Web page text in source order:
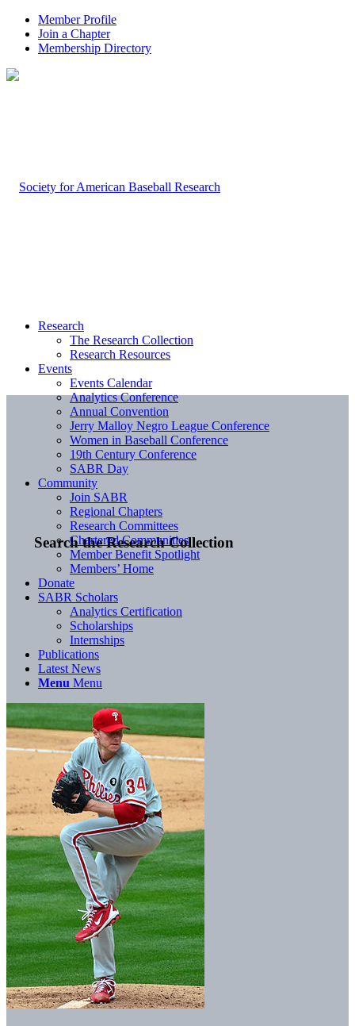
Member Profile
Join a Chapter
Membership Directory
Search the Research Collection
Research
The Research Collection
Research Resources
Events
Events Calendar
Analytics Conference
Annual Convention
Jerry Malloy Negro League Conference
Women in Baseball Conference
19th Century Conference
SABR Day
Community
Join SABR
Regional Chapters
Research Committees
Chartered Communities
Member Benefit Spotlight
Members’ Home
Donate
SABR Scholars
Analytics Certification
Scholarships
Internships
Publications
Latest News
Menu Menu